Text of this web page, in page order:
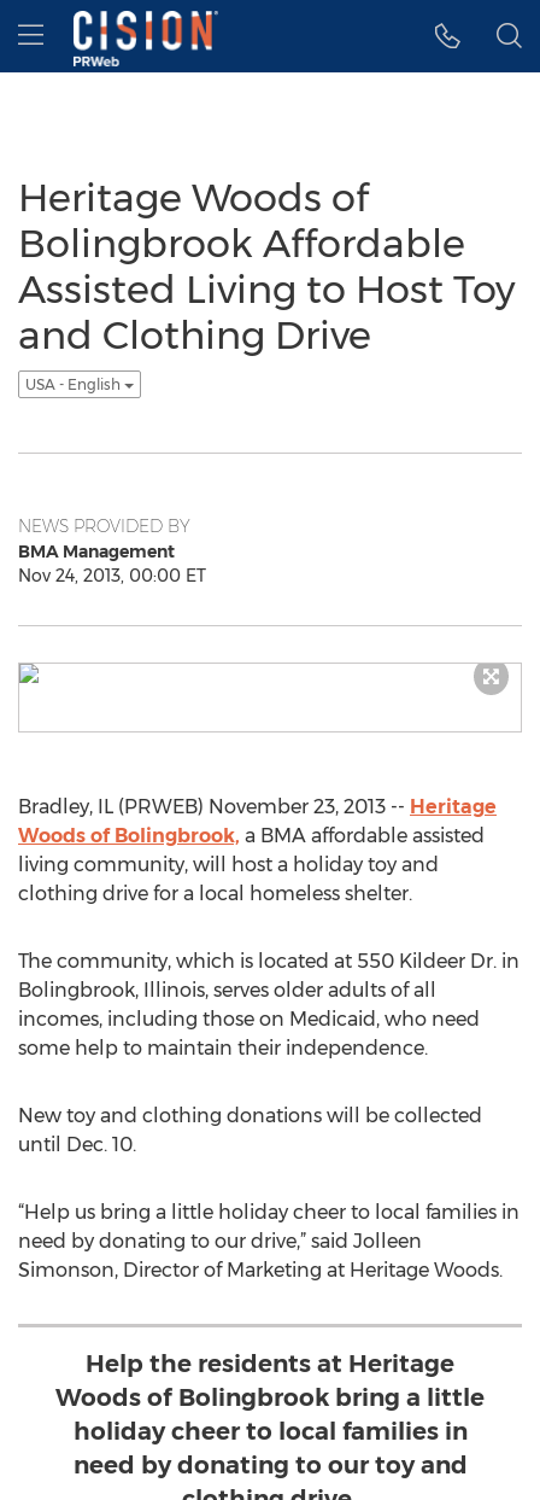
Accessibility Statement
Skip Navigation
Hamburger menu
Heritage Woods of
Bolingbrook Affordable
Assisted Living to Host Toy
and Clothing Drive
USA - English
NEWS PROVIDED BY
BMA Management
Nov 24, 2013, 00:00 ET
Bradley, IL (PRWEB) November 23, 2013 -- Heritage
Woods of Bolingbrook, a BMA affordable assisted
living community, will host a holiday toy and
clothing drive for a local homeless shelter.
The community, which is located at 550 Kildeer Dr. in
Bolingbrook, Illinois, serves older adults of all
incomes, including those on Medicaid, who need
some help to maintain their independence.
New toy and clothing donations will be collected
until Dec. 10.
“Help us bring a little holiday cheer to local families in
need by donating to our drive,” said Jolleen
Simonson, Director of Marketing at Heritage Woods.
Help the residents at Heritage
Woods of Bolingbrook bring a little
holiday cheer to local families in
need by donating to our toy and